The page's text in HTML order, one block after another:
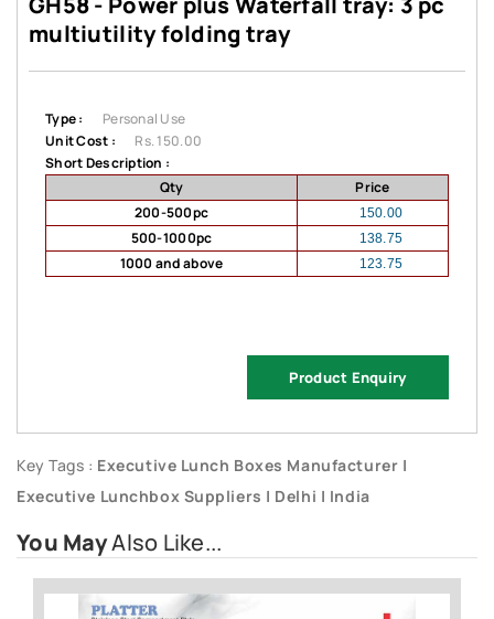
multiutility folding tray
Type :
Personal Use
Unit Cost :
Rs. 150.00
Short Description :
Qty
Price
200-500pc
150.00
500-1000pc 138.75
1000 and above 123.75
Product Enquiry
Key Tags : Executive Lunch Boxes Manufacturer |
Executive Lunchbox Suppliers | Delhi | India
You MayAlso Like...